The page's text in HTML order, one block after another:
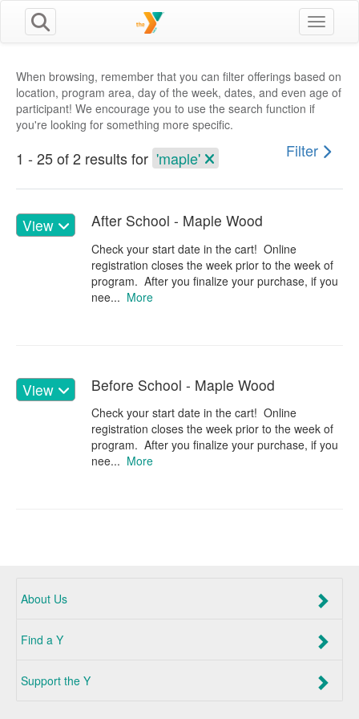
Toggle
When browsing, remember that you can filter offerings based on
location, program area, day of the week, dates, and even age of
participant! We encourage you to use the search function if
you're looking for something more specific.
1 - 25 of 2 results for 'maple' Filter
View After School - Maple Wood
Check your start date in the cart! Online
registration closes the week prior to the week of
program. After you finalize your purchase, if you
nee... More
View Before School - Maple Wood
Check your start date in the cart! Online
registration closes the week prior to the week of
program. After you finalize your purchase, if you
nee... More
About Us
Find a Y
Support the Y